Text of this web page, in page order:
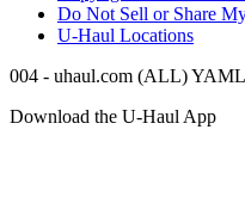
Do Not Sell or Share
U-Haul Locations
004 - uhaul.com (ALL) YAML
Download the U-Haul App